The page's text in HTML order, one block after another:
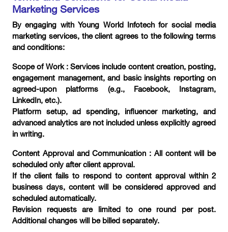
Marketing Services
By engaging with Young World Infotech for social media
marketing services, the client agrees to the following terms
and conditions:
Scope of Work : Services include content creation, posting,
engagement management, and basic insights reporting on
agreed-upon platforms (e.g., Facebook, Instagram,
LinkedIn, etc.).
Platform setup, ad spending, influencer marketing, and
advanced analytics are not included unless explicitly agreed
in writing.
Content Approval and Communication : All content will be
scheduled only after client approval.
If the client fails to respond to content approval within 2
business days, content will be considered approved and
scheduled automatically.
Revision requests are limited to one round per post.
Additional changes will be billed separately.